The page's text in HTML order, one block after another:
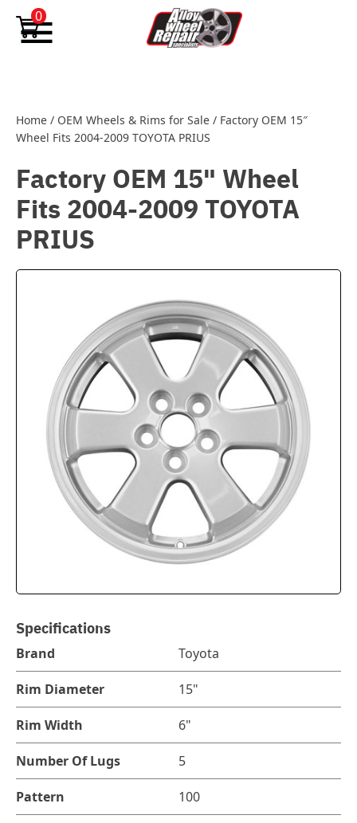
Skip to content
0
Home / OEM Wheels & Rims for Sale / Factory OEM 15″
Wheel Fits 2004-2009 TOYOTA PRIUS
Factory OEM 15" Wheel
Fits 2004-2009 TOYOTA
PRIUS
Specifications
Brand Toyota
Rim Diameter 15"
Rim Width 6"
Number Of Lugs 5
Pattern 100